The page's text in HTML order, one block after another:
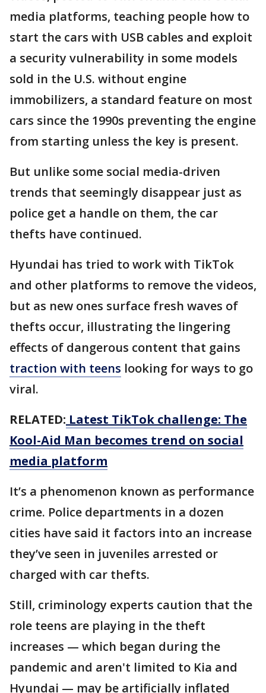
media platforms, teaching people how to
start the cars with USB cables and exploit
a security vulnerability in some models
sold in the U.S. without engine
immobilizers, a standard feature on most
cars since the 1990s preventing the engine
from starting unless the key is present.
But unlike some social media-driven
trends that seemingly disappear just as
police get a handle on them, the car
thefts have continued.
Hyundai has tried to work with TikTok
and other platforms to remove the videos,
but as new ones surface fresh waves of
thefts occur, illustrating the lingering
effects of dangerous content that gains
traction with teens looking for ways to go
viral.
RELATED: Latest TikTok challenge: The
Kool-Aid Man becomes trend on social
media platform
It’s a phenomenon known as performance
crime. Police departments in a dozen
cities have said it factors into an increase
they’ve seen in juveniles arrested or
charged with car thefts.
Still, criminology experts caution that the
role teens are playing in the theft
increases — which began during the
pandemic and aren't limited to Kia and
Hyundai — may be artificially inflated